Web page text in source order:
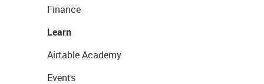
Finance
Learn
Airtable Academy
Events